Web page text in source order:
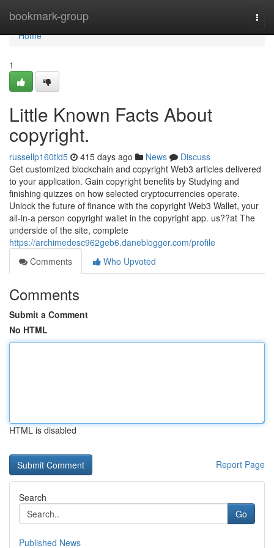
bookmark-group
Home
Home
1
Little Known Facts About
copyright.
russellp160tld5 415 days ago News
Discuss
Get customized blockchain and copyright Web3 articles delivered
to your application. Gain copyright benefits by Studying and
finishing quizzes on how selected cryptocurrencies operate.
Unlock the future of finance with the copyright Web3 Wallet, your
all-in-a person copyright wallet in the copyright app. us??at The
underside of the site, complete
https://archimedesc962geb6.daneblogger.com/profile
Comments
Who Upvoted
Comments
Submit a Comment
No HTML
HTML is disabled
Report Page
Search
Go
Published News